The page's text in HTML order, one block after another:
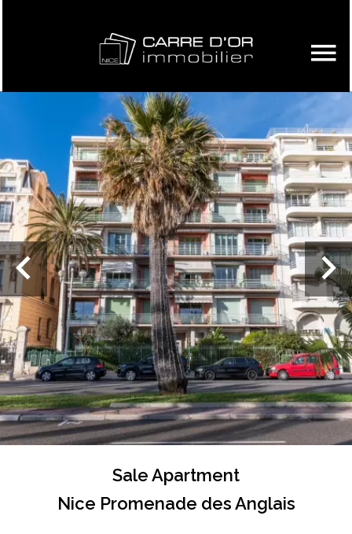
Sale Apartment
Nice Promenade des Anglais